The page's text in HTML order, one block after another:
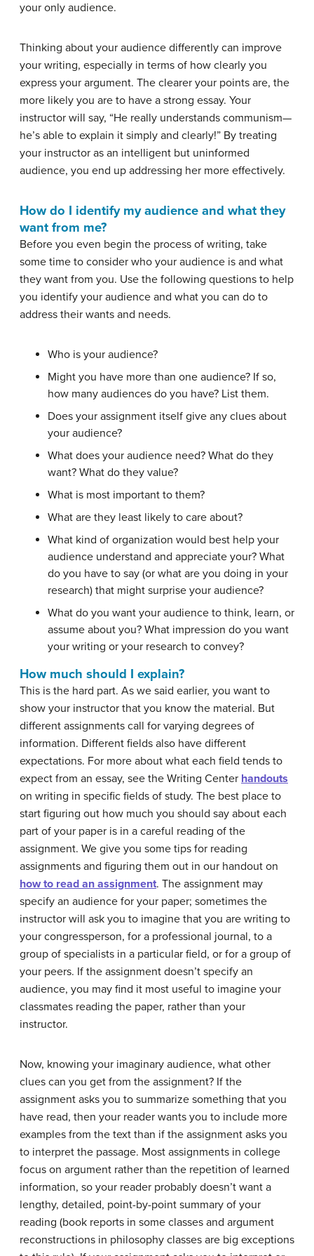
your only audience.
Thinking about your audience differently can improve
your writing, especially in terms of how clearly you
express your argument. The clearer your points are, the
more likely you are to have a strong essay. Your
instructor will say, “He really understands communism—
he’s able to explain it simply and clearly!” By treating
your instructor as an intelligent but uninformed
audience, you end up addressing her more effectively.
How do I identify my audience and what they
want from me?
Before you even begin the process of writing, take
some time to consider who your audience is and what
they want from you. Use the following questions to help
you identify your audience and what you can do to
address their wants and needs.
Who is your audience?
Might you have more than one audience? If so,
how many audiences do you have? List them.
Does your assignment itself give any clues about
your audience?
What does your audience need? What do they
want? What do they value?
What is most important to them?
What are they least likely to care about?
What kind of organization would best help your
audience understand and appreciate your? What
do you have to say (or what are you doing in your
research) that might surprise your audience?
What do you want your audience to think, learn, or
assume about you? What impression do you want
your writing or your research to convey?
How much should I explain?
This is the hard part. As we said earlier, you want to
show your instructor that you know the material. But
different assignments call for varying degrees of
information. Different fields also have different
expectations. For more about what each field tends to
expect from an essay, see the Writing Center handouts
on writing in specific fields of study. The best place to
start figuring out how much you should say about each
part of your paper is in a careful reading of the
assignment. We give you some tips for reading
assignments and figuring them out in our handout on
how to read an assignment. The assignment may
specify an audience for your paper; sometimes the
instructor will ask you to imagine that you are writing to
your congressperson, for a professional journal, to a
group of specialists in a particular field, or for a group of
your peers. If the assignment doesn’t specify an
audience, you may find it most useful to imagine your
classmates reading the paper, rather than your
instructor.
Now, knowing your imaginary audience, what other
clues can you get from the assignment? If the
assignment asks you to summarize something that you
have read, then your reader wants you to include more
examples from the text than if the assignment asks you
to interpret the passage. Most assignments in college
focus on argument rather than the repetition of learned
information, so your reader probably doesn’t want a
lengthy, detailed, point-by-point summary of your
reading (book reports in some classes and argument
reconstructions in philosophy classes are big exceptions